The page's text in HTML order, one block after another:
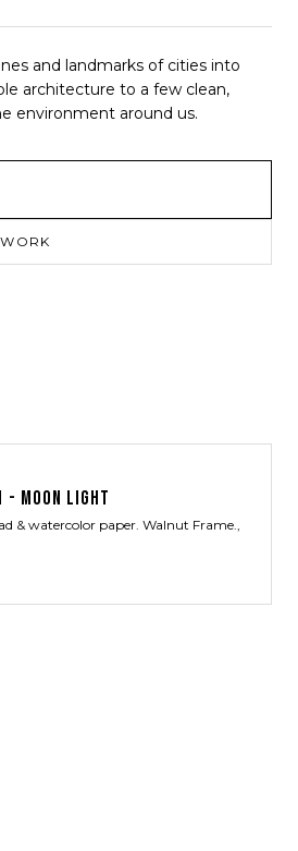
and landmarks of cities into
architecture to a few clean,
environment around us.
- MOON LIGHT
& watercolor paper. Walnut Frame.,